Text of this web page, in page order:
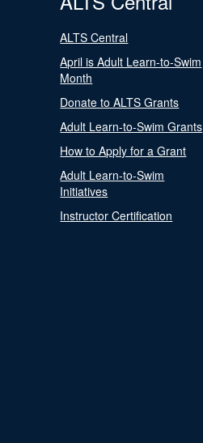
ALTS Central
April is Adult Learn-to-Swim
Month
Donate to ALTS Grants
Adult Learn-to-Swim Grants
How to Apply for a Grant
Adult Learn-to-Swim
Initiatives
Instructor Certification